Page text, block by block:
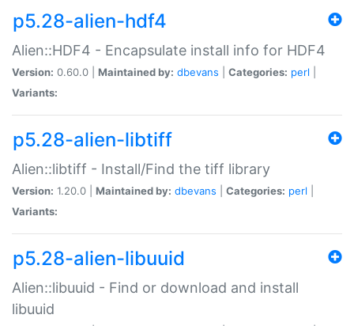
p5.28-alien-hdf4
Alien::HDF4 - Encapsulate install info for HDF4
Version: 0.60.0 | Maintained by: dbevans Categories: perl
Variants:
p5.28-alien-libtiff
Alien::libtiff - Install/Find the tiff library
Version: 1.20.0 | Maintained by: dbevans Categories: perl
Variants:
p5.28-alien-libuuid
Alien::libuuid - Find or download and install
libuuid